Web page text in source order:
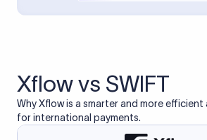
Xflow vs SWIFT
Why Xflow is a smarter and more efficient
for international payments.